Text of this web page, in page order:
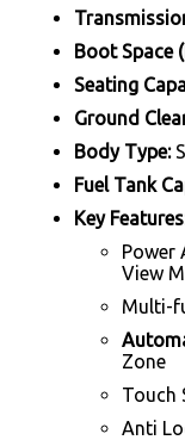
Boot Space
Seating
Ground
Body Type:
Fuel Tank
Key
Power
View
Multi-
Zone
Touch
Anti